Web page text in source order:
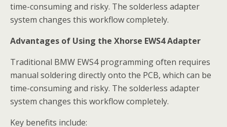
time-consuming and risky. The solderless adapter
system changes this workflow completely.
Advantages of Using the Xhorse EWS4 Adapter
Traditional BMW EWS4 programming often requires
manual soldering directly onto the PCB, which can be
time-consuming and risky. The solderless adapter
system changes this workflow completely.
Key benefits include: